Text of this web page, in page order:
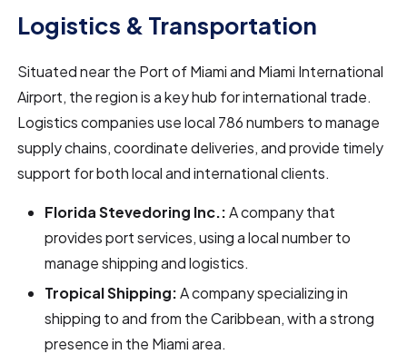
Logistics & Transportation
Situated near the Port of Miami and Miami International
Airport, the region is a key hub for international trade.
Logistics companies use local 786 numbers to manage
supply chains, coordinate deliveries, and provide timely
support for both local and international clients.
Florida Stevedoring Inc.:A company that
provides port services, using a local number to
manage shipping and logistics.
Tropical Shipping:A company specializing in
shipping to and from the Caribbean, with a strong
presence in the Miami area.